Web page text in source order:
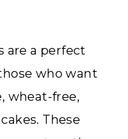
are a perfect
who want
wheat-free,
These